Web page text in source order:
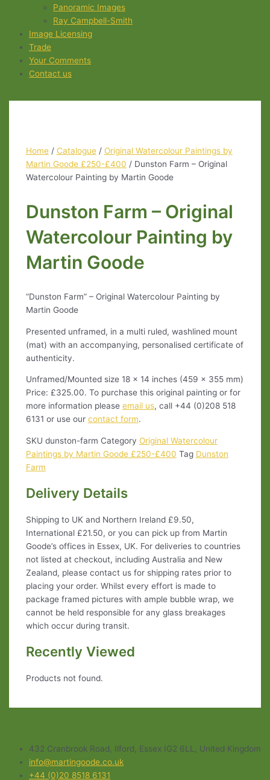
Panoramic Images
Ray Campbell-Smith
Image Licensing
Trade
Your Comments
Contact us
Home/ Catalogue/ Original Watercolour Paintings by
Martin Goode £250-£400 / Dunston Farm – Original
Watercolour Painting by Martin Goode
Dunston Farm – Original
Watercolour Painting by
Martin Goode
“Dunston Farm” – Original Watercolour Painting by
Martin Goode
Presented unframed, in a multi ruled, washlined mount
(mat) with an accompanying, personalised certificate of
authenticity.
Unframed/Mounted size 18 x 14 inches (459 x 355 mm)
Price: £325.00. To purchase this original painting or for
more information please email us, call +44 (0)208 518
6131 or use our contact form.
SKU dunston-farm Category Original Watercolour
Paintings by Martin Goode £250-£400 Tag Dunston
Farm
Delivery Details
Shipping to UK and Northern Ireland £9.50,
International £21.50, or you can pick up from Martin
Goode’s offices in Essex, UK. For deliveries to countries
not listed at checkout, including Australia and New
Zealand, please contact us for shipping rates prior to
placing your order. Whilst every effort is made to
package framed pictures with ample bubble wrap, we
cannot be held responsible for any glass breakages
which occur during transit.
Recently Viewed
Products not found.
432 Cranbrook Road, Ilford, Essex IG2 6LL, United Kingdom
info@martingoode.co.uk
+44 (0)20 8518 6131